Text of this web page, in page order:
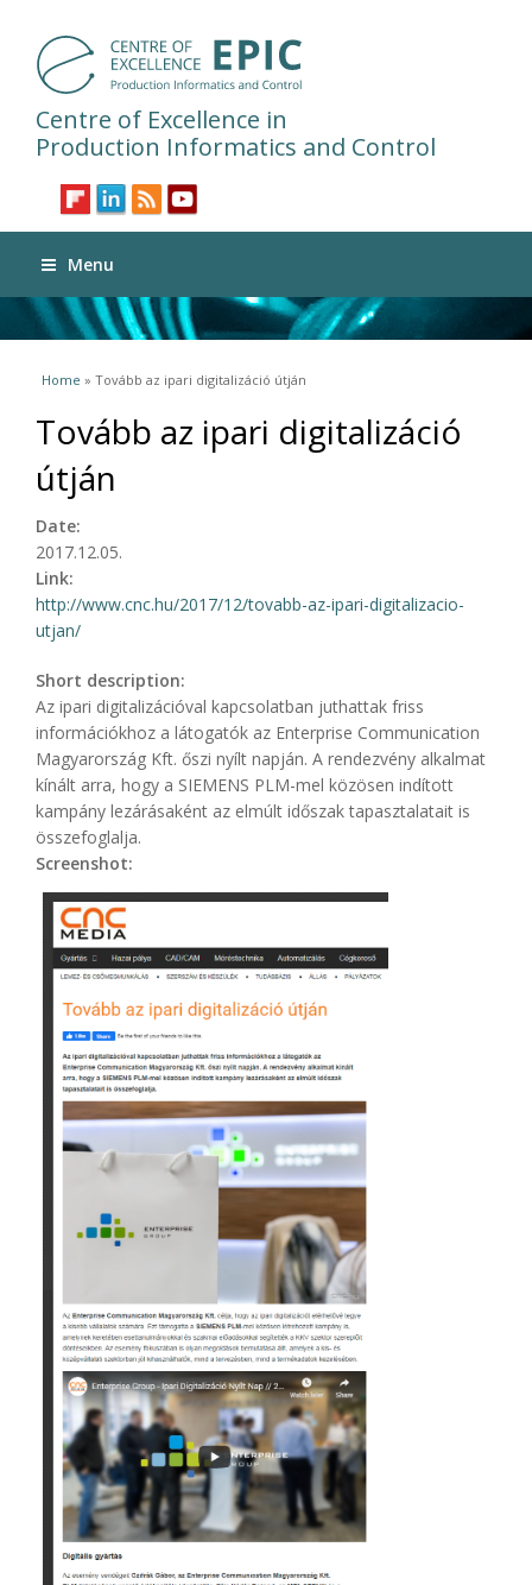
Centre of Excellence in
Production Informatics and Control
Menu
You are here
Home » Tovább az ipari digitalizáció útján
Tovább az ipari digitalizáció
útján
Date:
2017.12.05.
Link:
http://www.cnc.hu/2017/12/tovabb-az-ipari-digitalizacio-
utjan/
Short description:
Az ipari digitalizációval kapcsolatban juthattak friss
információkhoz a látogatók az Enterprise Communication
Magyarország Kft. őszi nyílt napján. A rendezvény alkalmat
kínált arra, hogy a SIEMENS PLM-mel közösen indított
kampány lezárásaként az elmúlt időszak tapasztalatait is
összefoglalja.
Screenshot: